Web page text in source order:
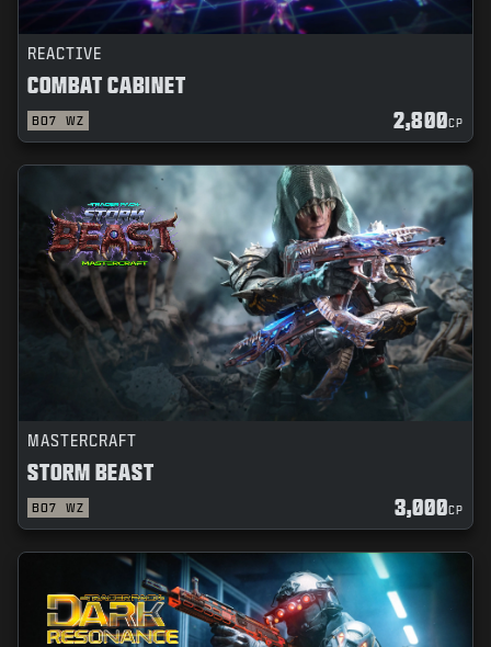
REACTIVE
COMBAT CABINET
BO7 WZ 2,800CP
MASTERCRAFT
STORM BEAST
BO7 WZ 3,000CP